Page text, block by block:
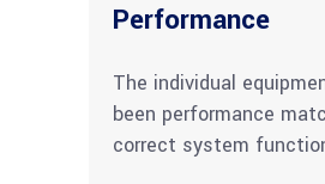
Performance
The individual
been performance
correct system